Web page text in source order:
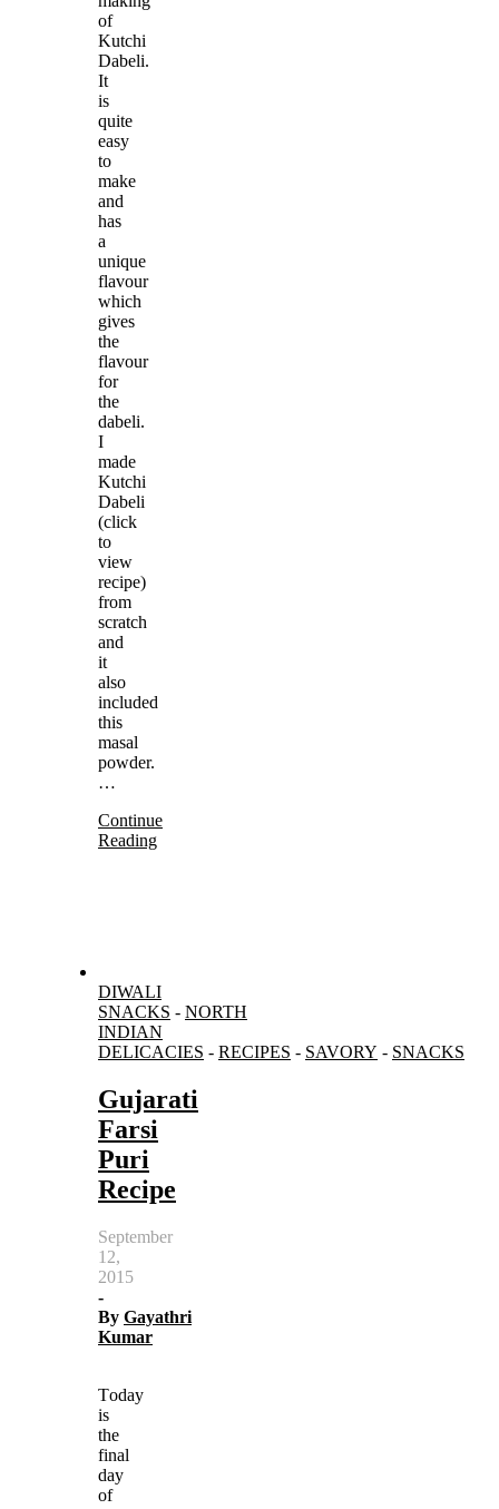
of
Kutchi
Dabeli.
It
is
quite
easy
to
make
and
has
a
unique
flavour
which
gives
the
flavour
for
the
dabeli.
I
made
Kutchi
Dabeli
(click
to
view
recipe)
from
scratch
and
it
also
included
this
masal
powder.
…
Continue
Reading
DIWALI
SNACKS - NORTH
INDIAN
DELICACIES - RECIPES - SAVORY - SNACKS
Gujarati
Farsi
Puri
Recipe
September
12,
2015
-
By Gayathri
Kumar
Today
is
the
final
day
of